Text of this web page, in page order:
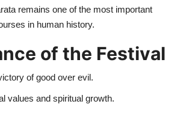
remains one of the most important
in human history.
of the Festival
of good over evil.
values and spiritual growth.